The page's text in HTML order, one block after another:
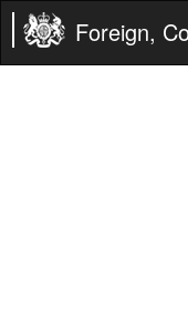
Foreign,